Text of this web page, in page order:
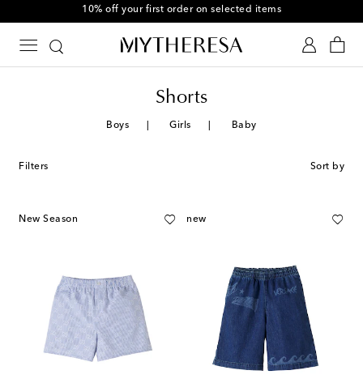
10% off your first order on selected items
Shorts
Boys Girls Baby
Filters Sort by
New Season new